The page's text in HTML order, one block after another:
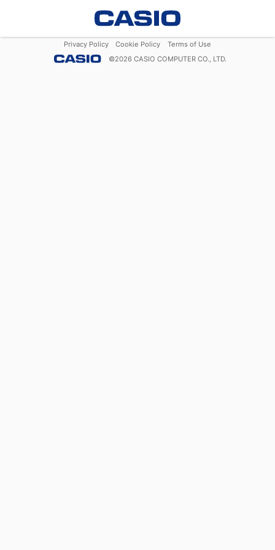
Privacy Policy Cookie Policy
Terms of Use
©2026 CASIO COMPUTER CO., LTD.